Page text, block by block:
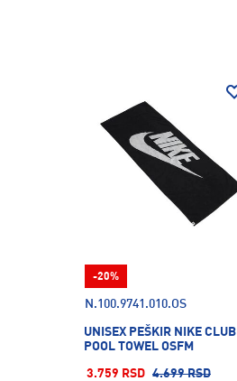
N.100.9741.010.OS
UNISEX PEŠKIR NIKE CLUB
POOL TOWEL OSFM
3.759 RSD 4.699 RSD
-20%